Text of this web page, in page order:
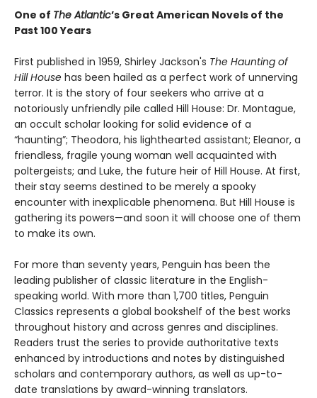
One of The Atlantic’s Great American Novels of the
Past 100 Years
First published in 1959, Shirley Jackson's The Haunting of
Hill House has been hailed as a perfect work of unnerving
terror. It is the story of four seekers who arrive at a
notoriously unfriendly pile called Hill House: Dr. Montague,
an occult scholar looking for solid evidence of a
“haunting”; Theodora, his lighthearted assistant; Eleanor, a
friendless, fragile young woman well acquainted with
poltergeists; and Luke, the future heir of Hill House. At first,
their stay seems destined to be merely a spooky
encounter with inexplicable phenomena. But Hill House is
gathering its powers—and soon it will choose one of them
to make its own.
For more than seventy years, Penguin has been the
leading publisher of classic literature in the English-
speaking world. With more than 1,700 titles, Penguin
Classics represents a global bookshelf of the best works
throughout history and across genres and disciplines.
Readers trust the series to provide authoritative texts
enhanced by introductions and notes by distinguished
scholars and contemporary authors, as well as up-to-
date translations by award-winning translators.